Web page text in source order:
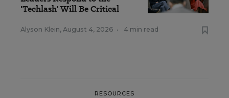
'Techlash' Will Be Critical
Alyson Klein, August 4, 2026 • 4 min read
RESOURCES